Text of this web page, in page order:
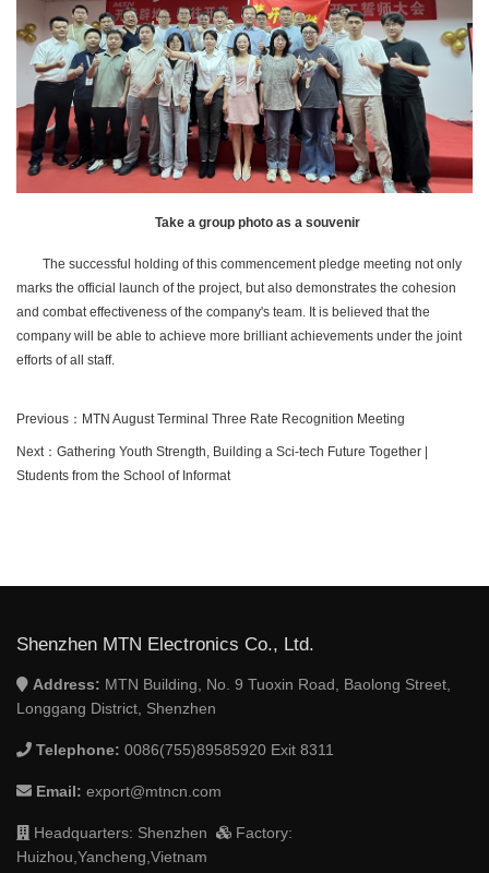
Take a group photo as a souvenir
The successful holding of this commencement pledge meeting not only
marks the official launch of the project, but also demonstrates the cohesion
and combat effectiveness of the company's team. It is believed that the
company will be able to achieve more brilliant achievements under the joint
efforts of all staff.
Previous： MTN August Terminal Three Rate Recognition Meeting
Next： Gathering Youth Strength, Building a Sci-tech Future Together |
Students from the School of Informat
Shenzhen MTN Electronics Co., Ltd.
Address: MTN Building, No. 9 Tuoxin Road, Baolong Street,
Longgang District, Shenzhen
Telephone: 0086(755)89585920 Exit 8311
Email: export@mtncn.com
Headquarters: Shenzhen
Factory:
Huizhou,Yancheng,Vietnam